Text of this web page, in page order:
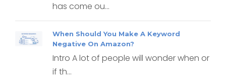
has come ou...
When Should You Make A Keyword
Negative On Amazon?
Intro A lot of people will wonder when or
if th...